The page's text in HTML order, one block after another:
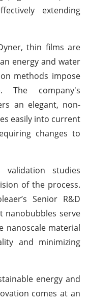
extending
thin films are
energy and water
methods impose
The company's
an elegant, non-
easily into current
changes to
validation studies
of the process.
Senior R&D
nanobubbles serve
nanoscale material
and minimizing
energy and
comes at an